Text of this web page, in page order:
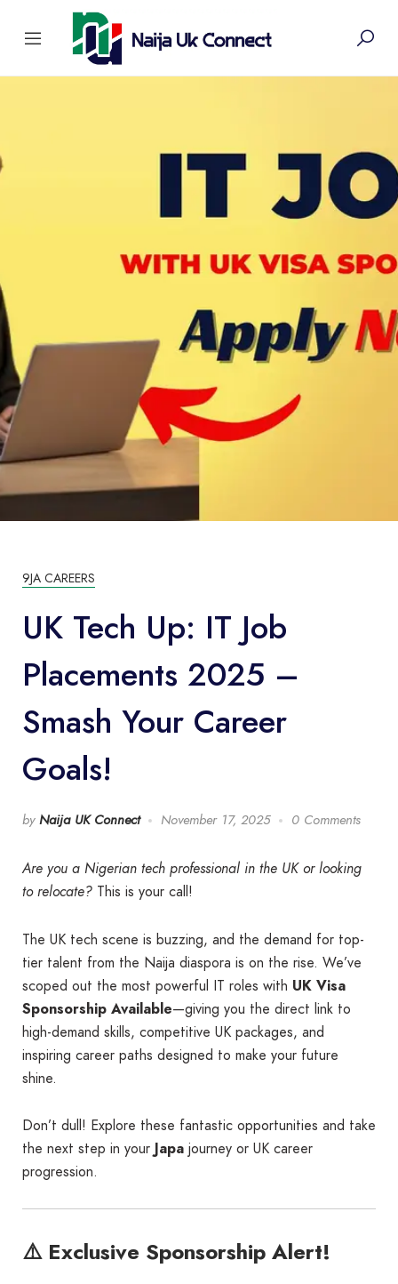
9JA CAREERS
UK Tech Up: IT Job
Placements 2025 –
Smash Your Career
Goals!
by Naija UK Connect November 17, 2025 0 Comments
Are you a Nigerian tech professional in the UK or looking
to relocate? This is your call!
The UK tech scene is buzzing, and the demand for top-
tier talent from the Naija diaspora is on the rise. We’ve
scoped out the most powerful IT roles with UK Visa
Sponsorship Available—giving you the direct link to
high-demand skills, competitive UK packages, and
inspiring career paths designed to make your future
shine.
Don’t dull! Explore these fantastic opportunities and take
the next step in your Japa journey or UK career
progression.
⚠️ Exclusive Sponsorship Alert!